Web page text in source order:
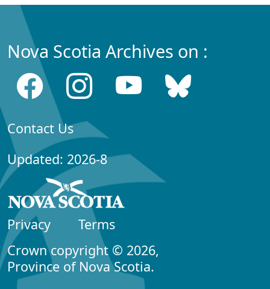
Nova Scotia Archives on :
Contact Us
Updated: 2026-8
Privacy
Terms
Crown copyright © 2026,
Province of Nova Scotia.